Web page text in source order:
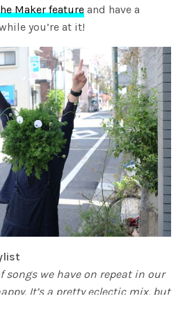
Maker feature and have a
you’re at it!
songs we have on repeat in our
It’s a pretty eclectic mix, but